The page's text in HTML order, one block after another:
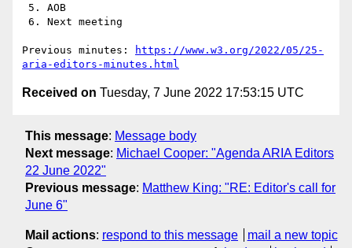
Previous minutes:
https://www.w3.org/2022/05/25-
aria-editors-minutes.html
Received on Tuesday, 7 June 2022 17:53:15 UTC
This message: Message body
Next message: Michael Cooper: "Agenda ARIA Editors
22 June 2022"
Previous message: Matthew King: "RE: Editor's call for
June 6"
Mail actions: respond to this message
mail a new topic